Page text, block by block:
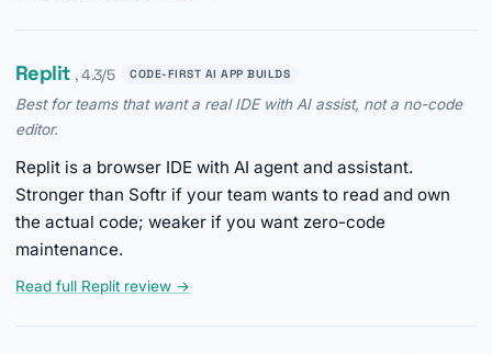
Replit , 4.3/5 CODE-FIRST AI APP BUILDS
Best for teams that want a real IDE with AI assist, not a no-code
editor.
Replit is a browser IDE with AI agent and assistant.
Stronger than Softr if your team wants to read and own
the actual code; weaker if you want zero-code
maintenance.
Read full Replit review →